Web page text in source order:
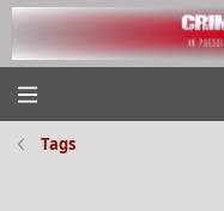
Tags